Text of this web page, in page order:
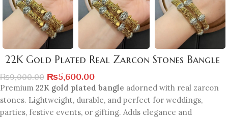
22K Gold Plated Real Zarcon Stones Bangle
₨9,000.00 ₨5,600.00
Premium 22K gold plated bangle adorned with real zarcon
stones. Lightweight, durable, and perfect for weddings,
parties, festive events, or gifting. Adds elegance and